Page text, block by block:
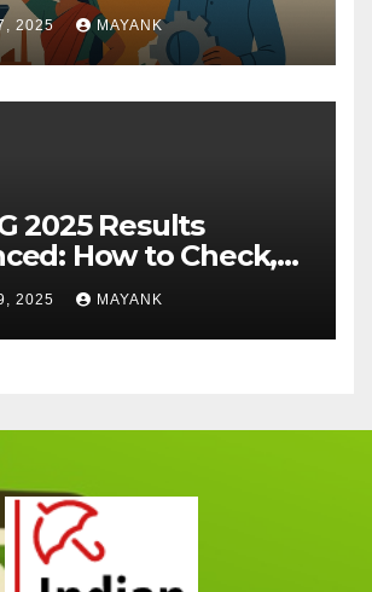
2025 MAYANK
2025 Results
How to Check,
and Toppers
2025 MAYANK